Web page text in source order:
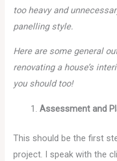
too heavy and
panelling style.
Here are some general
renovating a house’s
you should too!
Assessment and
This should be the first
project. I speak with the